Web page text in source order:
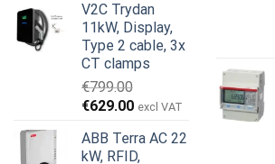
was:
€1,299.00.
is:
€659.00.
V2C Trydan
11kW, Display,
Type 2 cable, 3x
CT clamps
€799.00
Original
was:
€629.00Current
is:
excl VAT
ABB Terra AC 22
kW, RFID,